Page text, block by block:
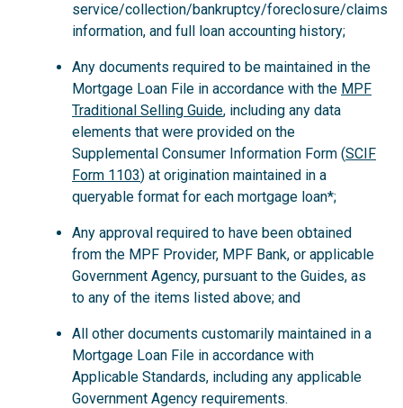
service/collection/bankruptcy/foreclosure/claims
information, and full loan accounting history;
Any documents required to be maintained in the
Mortgage Loan File in accordance with the MPF
Traditional Selling Guide, including any data
elements that were provided on the
Supplemental Consumer Information Form (SCIF
Form 1103) at origination maintained in a
queryable format for each mortgage loan*;
Any approval required to have been obtained
from the MPF Provider, MPF Bank, or applicable
Government Agency, pursuant to the Guides, as
to any of the items listed above; and
All other documents customarily maintained in a
Mortgage Loan File in accordance with
Applicable Standards, including any applicable
Government Agency requirements.